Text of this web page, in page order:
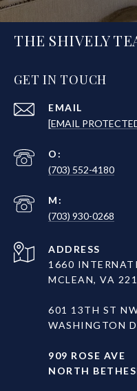
THE SHIVELY
GET IN TOUCH
EMAIL
[EMAIL
(703) 552-4180
(703) 930-0268
ADDRESS
1660
MCLEAN, VA
601 13TH ST
WASHINGTON
909 ROSE AVE
NORTH